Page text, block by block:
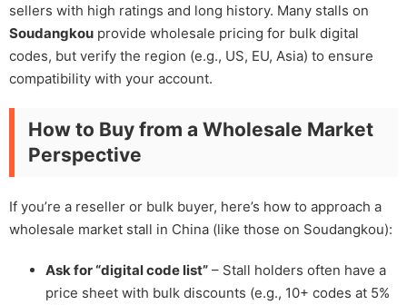
sellers with high ratings and long history. Many stalls on
Soudangkou provide wholesale pricing for bulk digital
codes, but verify the region (e.g., US, EU, Asia) to ensure
compatibility with your account.
How to Buy from a Wholesale Market
Perspective
If you’re a reseller or bulk buyer, here’s how to approach a
wholesale market stall in China (like those on Soudangkou):
Ask for “digital code list” – Stall holders often have a
price sheet with bulk discounts (e.g., 10+ codes at 5%